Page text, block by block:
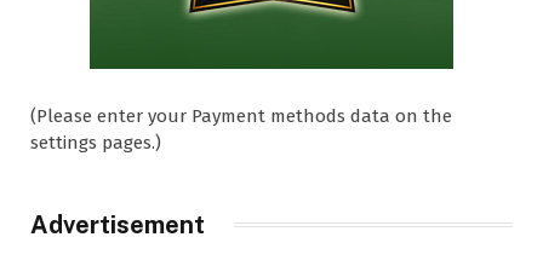
(Please enter your Payment methods data on the
settings pages.)
Advertisement